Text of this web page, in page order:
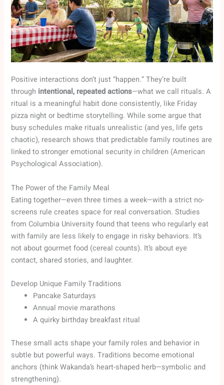
Positive interactions don’t just “happen.” They’re built
through intentional, repeated actions—what we call rituals. A
ritual is a meaningful habit done consistently, like Friday
pizza night or bedtime storytelling. While some argue that
busy schedules make rituals unrealistic (and yes, life gets
chaotic), research shows that predictable family routines are
linked to stronger emotional security in children (American
Psychological Association).
The Power of the Family Meal
Eating together—even three times a week—with a strict no-
screens rule creates space for real conversation. Studies
from Columbia University found that teens who regularly eat
with family are less likely to engage in risky behaviors. It’s
not about gourmet food (cereal counts). It’s about eye
contact, shared stories, and laughter.
Develop Unique Family Traditions
Pancake Saturdays
Annual movie marathons
A quirky birthday breakfast ritual
These small acts shape your family roles and behavior in
subtle but powerful ways. Traditions become emotional
anchors (think Wakanda’s heart-shaped herb—symbolic and
strengthening).